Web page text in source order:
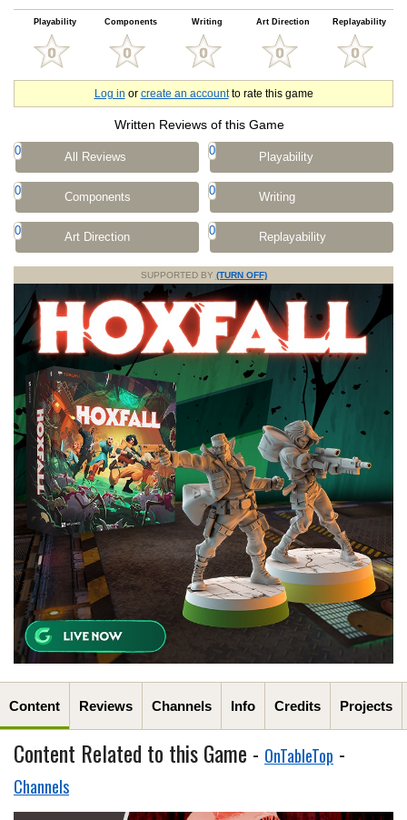
Playability Components Writing Art Direction Replayability
Log in or create an accountto rate this game
Written Reviews of this Game
0 All Reviews 0 Playability
0 Components 0 Writing
0 Art Direction 0 Replayability
SUPPORTED BY (TURN OFF)
Content Reviews Channels Info Credits Projects
Content Related to this Game - OnTableTop -
Channels